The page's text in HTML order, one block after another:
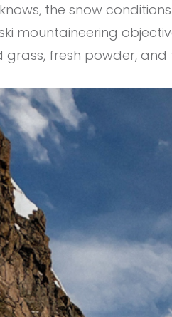
the snow
mountaineering
fresh powder, and